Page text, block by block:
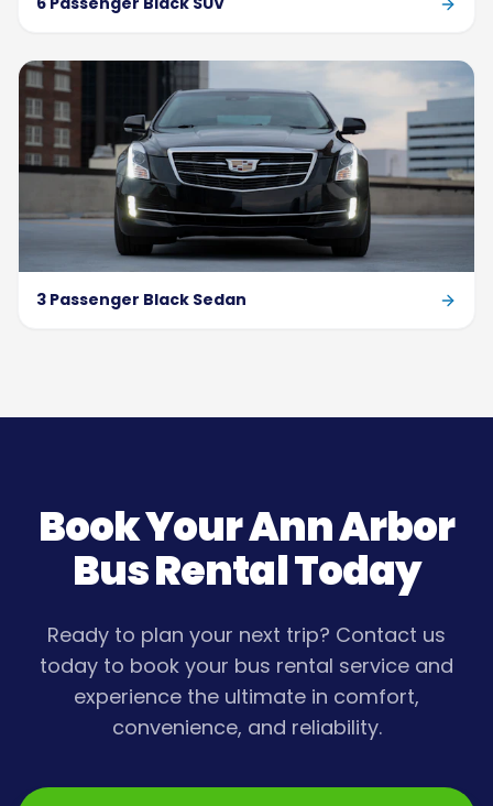
3 Passenger Black Sedan
Book YourAnn Arbor
Bus Rental Today
Ready to plan your next trip? Contact us
today to book your bus rental service and
experience the ultimate in comfort,
convenience, and reliability.